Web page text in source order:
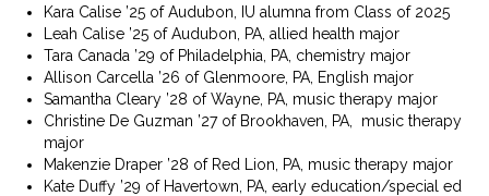
Kara Calise ’25 of Audubon, IU alumna from Class of 2025
Leah Calise ’25 of Audubon, PA, allied health major
Tara Canada ’29 of Philadelphia, PA, chemistry major
Allison Carcella ’26 of Glenmoore, PA, English major
Samantha Cleary ’28 of Wayne, PA, music therapy major
Christine De Guzman ’27 of Brookhaven, PA, music therapy
major
Makenzie Draper ’28 of Red Lion, PA, music therapy major
Kate Duffy ’29 of Havertown, PA, early education/special ed